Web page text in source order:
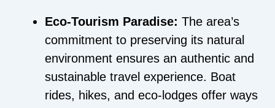
Eco-Tourism Paradise: The area’s
commitment to preserving its natural
environment ensures an authentic and
sustainable travel experience. Boat
rides, hikes, and eco-lodges offer ways